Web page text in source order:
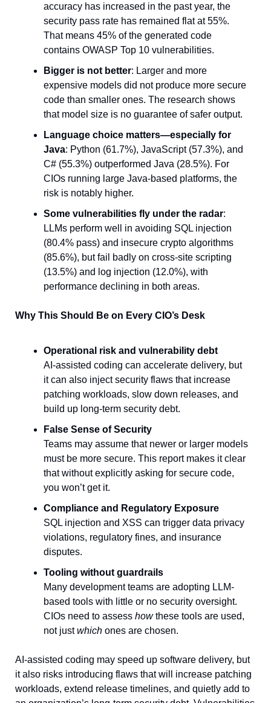
accuracy has increased in the past year, the
security pass rate has remained flat at 55%.
That means 45% of the generated code
contains OWASP Top 10 vulnerabilities.
Bigger is not better: Larger and more
expensive models did not produce more secure
code than smaller ones. The research shows
that model size is no guarantee of safer output.
Language choice matters—especially for
Java: Python (61.7%), JavaScript (57.3%), and
C# (55.3%) outperformed Java (28.5%). For
CIOs running large Java-based platforms, the
risk is notably higher.
Some vulnerabilities fly under the radar:
LLMs perform well in avoiding SQL injection
(80.4% pass) and insecure crypto algorithms
(85.6%), but fail badly on cross-site scripting
(13.5%) and log injection (12.0%), with
performance declining in both areas.
Why This Should Be on Every CIO’s Desk
Operational risk and vulnerability debt
AI-assisted coding can accelerate delivery, but
it can also inject security flaws that increase
patching workloads, slow down releases, and
build up long-term security debt.
False Sense of Security
Teams may assume that newer or larger models
must be more secure. This report makes it clear
that without explicitly asking for secure code,
you won’t get it.
Compliance and Regulatory Exposure
SQL injection and XSS can trigger data privacy
violations, regulatory fines, and insurance
disputes.
Tooling without guardrails
Many development teams are adopting LLM-
based tools with little or no security oversight.
CIOs need to assess how these tools are used,
not just which ones are chosen.
AI-assisted coding may speed up software delivery, but
it also risks introducing flaws that will increase patching
workloads, extend release timelines, and quietly add to